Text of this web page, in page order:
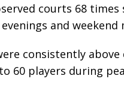
courts 68
and weekend
consistently
60 players during